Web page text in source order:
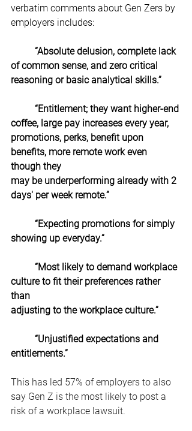
verbatim comments about Gen Zers by
employers includes:
“Absolute delusion, complete lack
of common sense, and zero critical
reasoning or basic analytical skills.”
“Entitlement; they want higher-end
coffee, large pay increases every year,
promotions, perks, benefit upon
benefits, more remote work even
though they
may be underperforming already with 2
days' per week remote.”
“Expecting promotions for simply
showing up everyday.”
“Most likely to demand workplace
culture to fit their preferences rather
than
adjusting to the workplace culture.”
“Unjustified expectations and
entitlements.”
This has led 57% of employers to also
say Gen Z is the most likely to post a
risk of a workplace lawsuit.